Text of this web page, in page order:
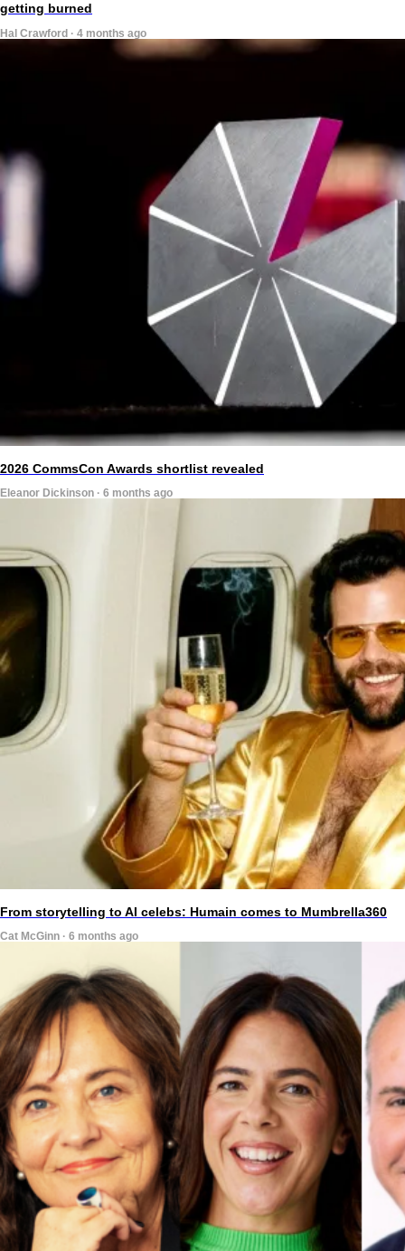
getting burned
Hal Crawford · 4 months ago
2026 CommsCon Awards shortlist revealed
Eleanor Dickinson · 6 months ago
From storytelling to AI celebs: Humain comes to Mumbrella360
Cat McGinn · 6 months ago